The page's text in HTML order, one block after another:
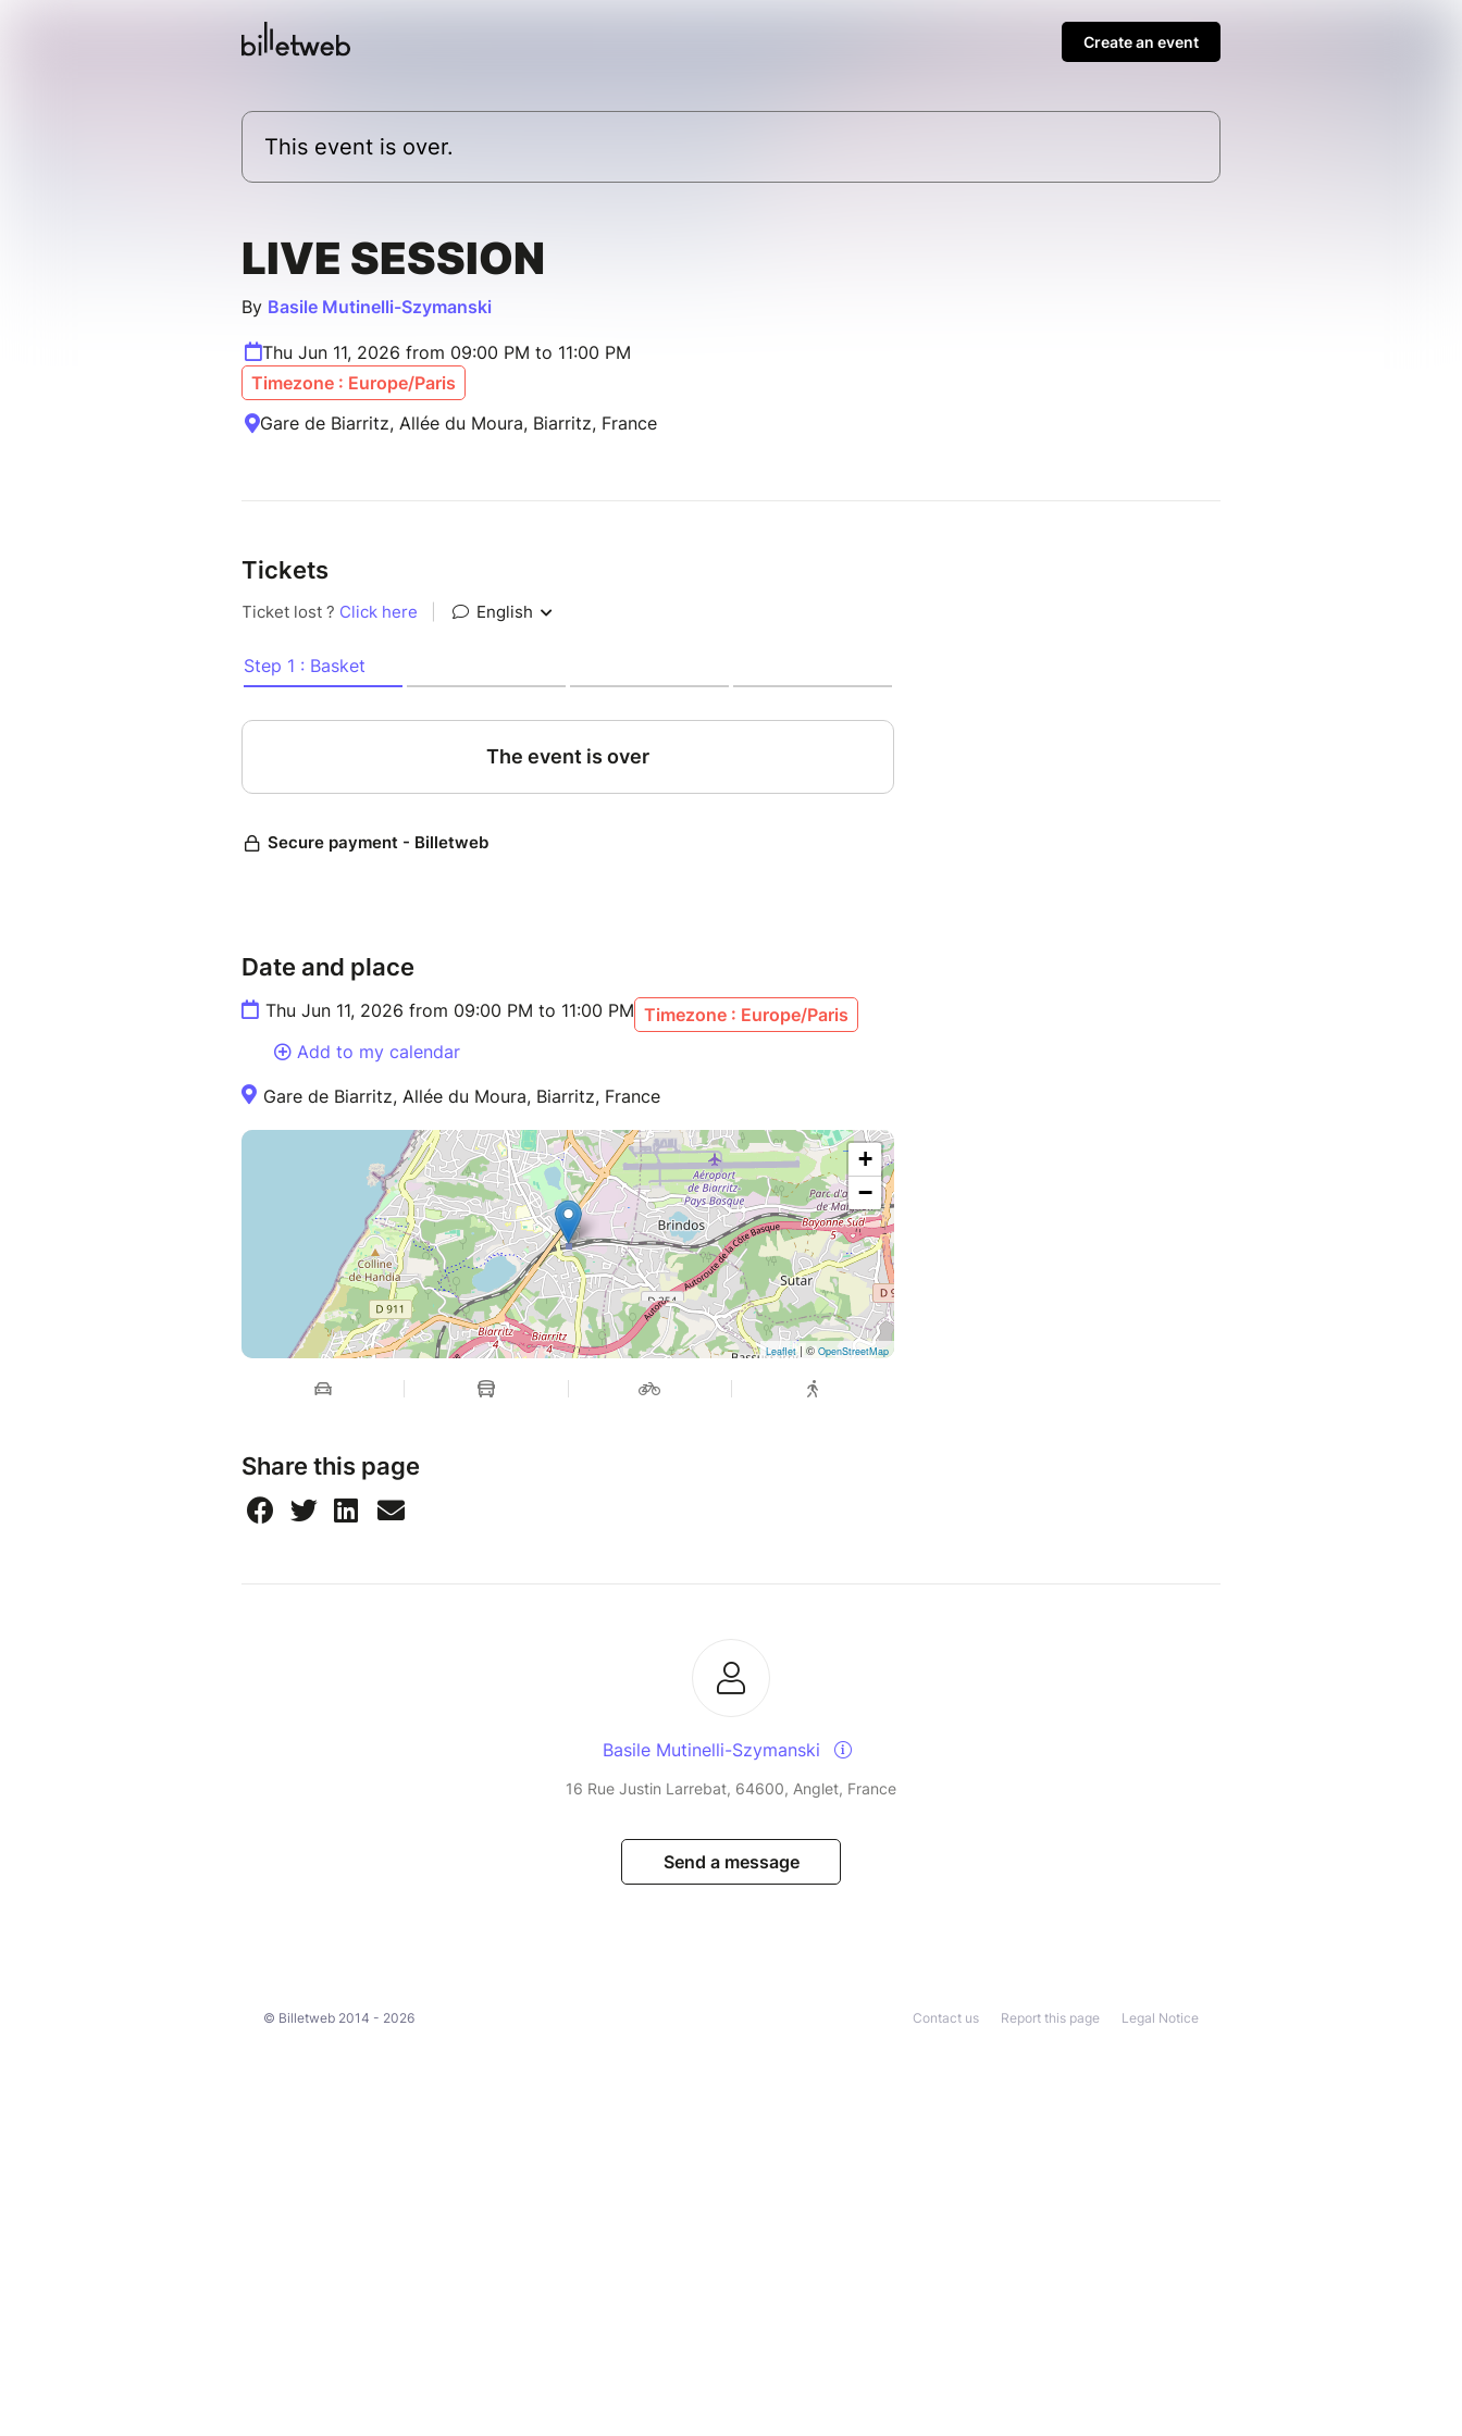
Create an event
This event is over.
LIVE SESSION
By Basile Mutinelli-Szymanski
Thu Jun 11, 2026 from 09:00 PM to 11:00 PM
Timezone : Europe/Paris
Gare de Biarritz, Allée du Moura, Biarritz, France
Tickets
Date and place
Thu Jun 11, 2026 from 09:00 PM to 11:00 PM Timezone : Europe/Paris
Add to my calendar
Gare de Biarritz, Allée du Moura, Biarritz, France
+
−
Leaflet| © OpenStreetMap
Share this page
Basile Mutinelli-Szymanski
16 Rue Justin Larrebat, 64600, Anglet, France
Send a message
© Billetweb 2014 - 2026 Legal Notice
Report this page
Contact us